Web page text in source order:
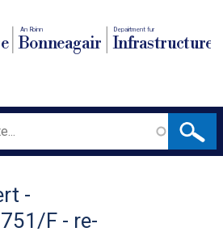
An Roinn
Bonneagair
Depairtment fur
Infrastructure
-
F - re-